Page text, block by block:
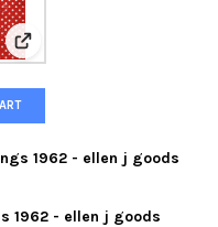
Greetings 1962 - ellen j
View: Jingle Dots -
1962 - ellen j goods
1962 - ellen j goods